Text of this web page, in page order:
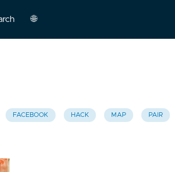
🌐
FACEBOOK HACK MAP PAIR